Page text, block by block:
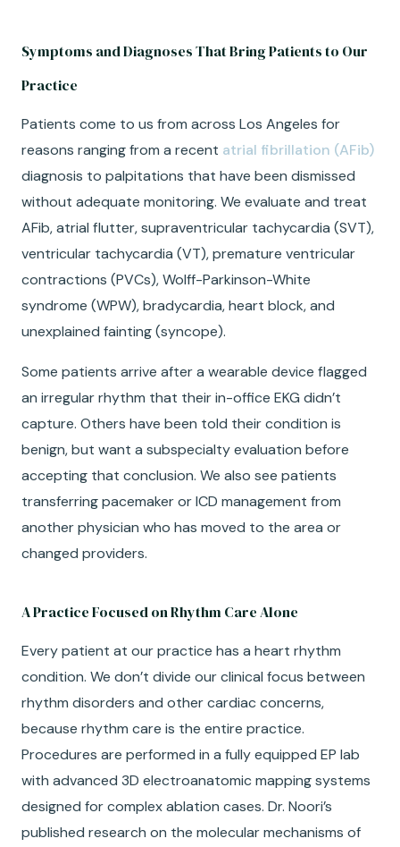
Symptoms and Diagnoses That Bring Patients to Our
Practice
Patients come to us from across Los Angeles for
reasons ranging from a recent atrial fibrillation (AFib)
diagnosis to palpitations that have been dismissed
without adequate monitoring. We evaluate and treat
AFib, atrial flutter, supraventricular tachycardia (SVT),
ventricular tachycardia (VT), premature ventricular
contractions (PVCs), Wolff-Parkinson-White
syndrome (WPW), bradycardia, heart block, and
unexplained fainting (syncope).
Some patients arrive after a wearable device flagged
an irregular rhythm that their in-office EKG didn’t
capture. Others have been told their condition is
benign, but want a subspecialty evaluation before
accepting that conclusion. We also see patients
transferring pacemaker or ICD management from
another physician who has moved to the area or
changed providers.
A Practice Focused on Rhythm Care Alone
Every patient at our practice has a heart rhythm
condition. We don’t divide our clinical focus between
rhythm disorders and other cardiac concerns,
because rhythm care is the entire practice.
Procedures are performed in a fully equipped EP lab
with advanced 3D electroanatomic mapping systems
designed for complex ablation cases. Dr. Noori’s
published research on the molecular mechanisms of